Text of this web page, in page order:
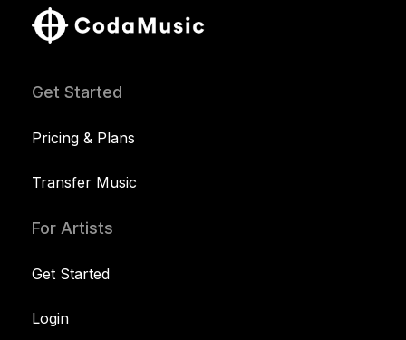
Get Started
Pricing & Plans
Transfer Music
For Artists
Get Started
Login